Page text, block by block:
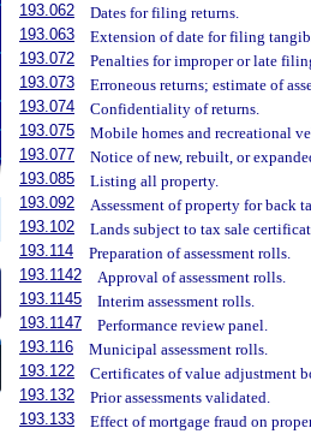
193.062
Dates for filing returns.
193.063
Extension of date for filing
193.072
Penalties for improper or late
193.073
Erroneous returns; estimate of
193.074
Confidentiality of returns.
193.075
Mobile homes and recreational
193.077
Notice of new, rebuilt, or
193.085
Listing all property.
193.092
Assessment of property for back
193.102
Lands subject to tax sale
193.114
Preparation of assessment rolls.
193.1142
Approval of assessment rolls.
193.1145
Interim assessment rolls.
193.1147
Performance review panel.
193.116
Municipal assessment rolls.
193.122
Certificates of value adjustment
193.132
Prior assessments validated.
193.133
Effect of mortgage fraud on